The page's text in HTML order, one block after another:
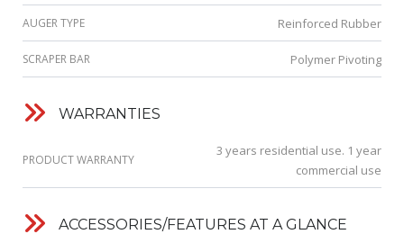
AUGER TYPE Reinforced Rubber
SCRAPER BAR Polymer Pivoting
WARRANTIES
PRODUCT WARRANTY
3 years residential use. 1 year
commercial use
ACCESSORIES/FEATURES AT A GLANCE